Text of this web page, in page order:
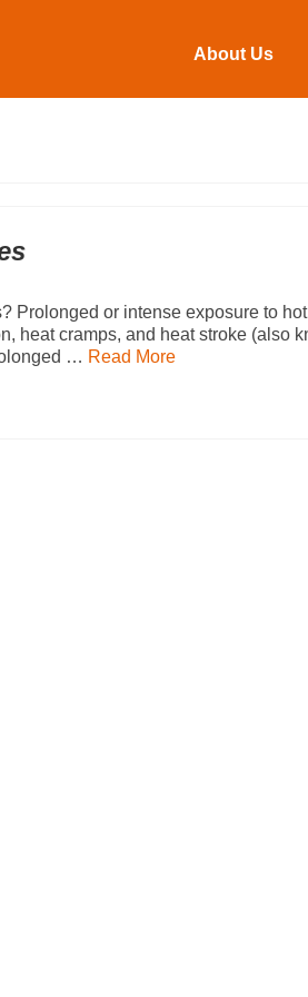
About Us
Prolonged or intense exposure to
heat cramps, and heat stroke (also
… Read More